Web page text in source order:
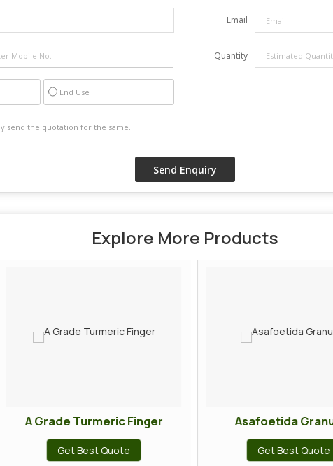
Email
Quantity
End Use
Explore More Products
A Grade Turmeric Finger
Get Best Quote
Asafoetida
Get Best Quote